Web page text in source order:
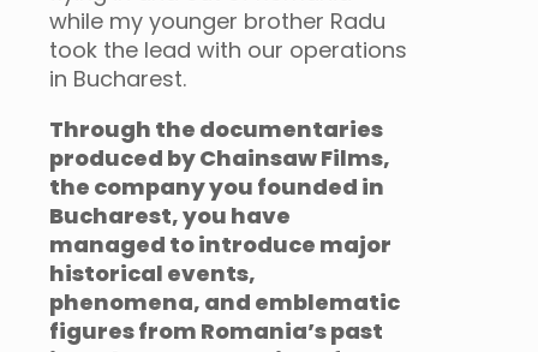
while my younger brother Radu
took the lead with our operations
in Bucharest.
Through the documentaries
produced by Chainsaw Films,
the company you founded in
Bucharest, you have
managed to introduce major
historical events,
phenomena, and emblematic
figures from Romania’s past